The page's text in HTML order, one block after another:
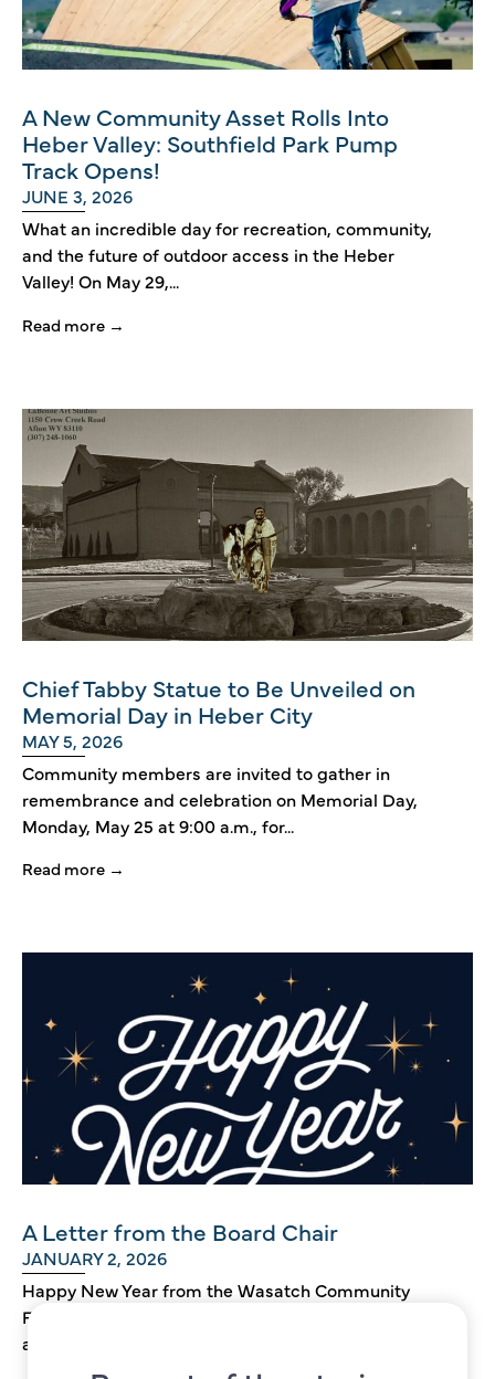
A New Community Asset Rolls Into
Heber Valley: Southfield Park Pump
Track Opens!
JUNE 3, 2026
What an incredible day for recreation, community,
and the future of outdoor access in the Heber
Valley! On May 29,...
Read more →
Chief Tabby Statue to Be Unveiled on
Memorial Day in Heber City
MAY 5, 2026
Community members are invited to gather in
remembrance and celebration on Memorial Day,
Monday, May 25 at 9:00 a.m., for...
Read more →
A Letter from the Board Chair
JANUARY 2, 2026
Happy New Year from the Wasatch Community
Foundation! Having celebrated our 25th
anniversary last year, we now look forward to...